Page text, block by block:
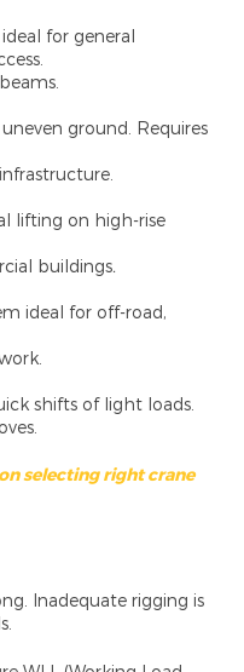
for general
ground. Requires
lifting on high-rise
buildings.
ideal for off-road,
shifts of light loads.
selecting right crane
Inadequate rigging is